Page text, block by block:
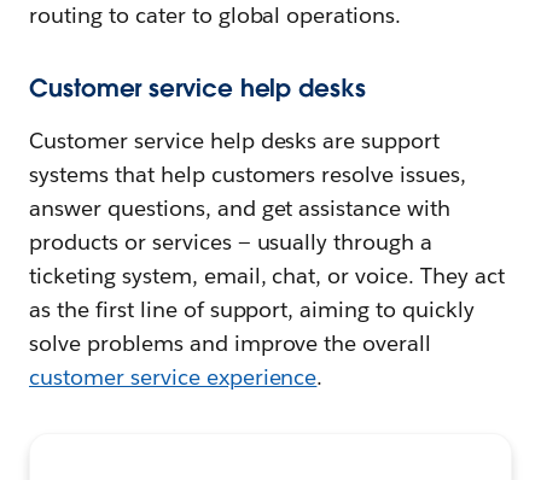
routing to cater to global operations.
Customer service help desks
Customer service help desks are support
systems that help customers resolve issues,
answer questions, and get assistance with
products or services — usually through a
ticketing system, email, chat, or voice. They act
as the first line of support, aiming to quickly
solve problems and improve the overall
customer service experience.